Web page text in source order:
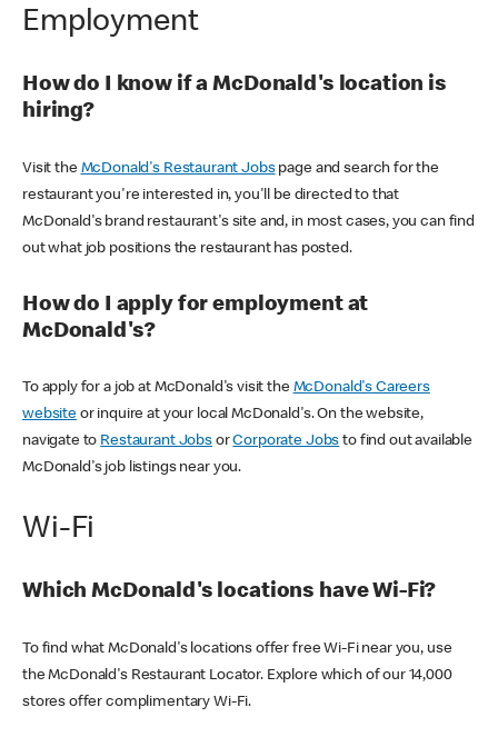
Employment
How do I know if a McDonald's location is
hiring?
Visit the McDonald's Restaurant Jobspage and search for the
restaurant you're interested in, you'll be directed to that
McDonald's brand restaurant's site and, in most cases, you can find
out what job positions the restaurant has posted.
How do I apply for employment at
McDonald's?
To apply for a job at McDonald's visit the McDonald's Careers
websiteor inquire at your local McDonald's. On the website,
navigate to Restaurant JobsorCorporate Jobs to find out available
McDonald's job listings near you.
Wi-Fi
Which McDonald's locations have Wi-Fi?
To find what McDonald's locations offer free Wi-Fi near you, use
the McDonald's Restaurant Locator. Explore which of our 14,000
stores offer complimentary Wi-Fi.